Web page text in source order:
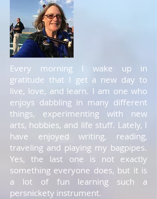
Every morning I wake up in
gratitude that I get a new day to
live, love, and learn. I am one who
enjoys dabbling in many different
things, experimenting with new
arts, hobbies, and life stuff. Lately, I
have enjoyed writing, reading,
traveling and playing my bagpipes.
Yes, the last one is not exactly
something everyone does, but it is
a lot of fun learning such a
persnickety instrument.